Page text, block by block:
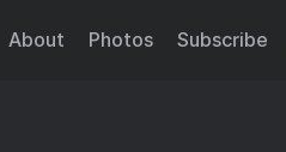
About Photos Subscribe